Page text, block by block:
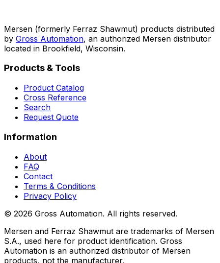
Mersen (formerly Ferraz Shawmut) products distributed
by Gross Automation, an authorized Mersen distributor
located in Brookfield, Wisconsin.
Products & Tools
Product Catalog
Cross Reference
Search
Request Quote
Information
About
FAQ
Contact
Terms & Conditions
Privacy Policy
© 2026 Gross Automation. All rights reserved.
Mersen and Ferraz Shawmut are trademarks of Mersen
S.A., used here for product identification. Gross
Automation is an authorized distributor of Mersen
products, not the manufacturer.